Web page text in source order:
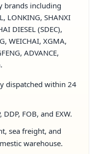
brands including
LONKING, SHANXI
DIESEL (SDEC),
WEICHAI, XGMA,
ADVANCE,
dispatched within 24
FOB, and EXW.
sea freight, and
warehouse.